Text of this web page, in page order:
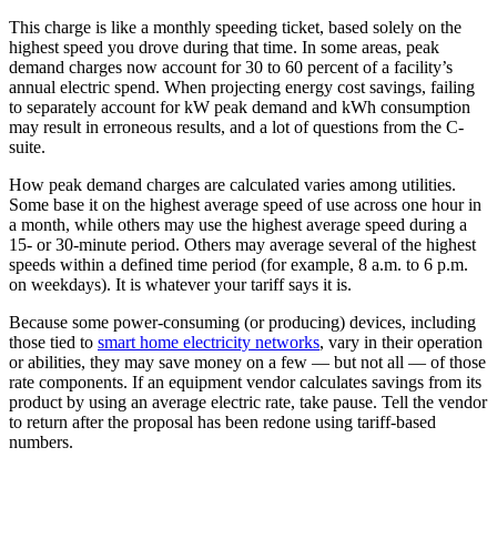
This charge is like a monthly speeding ticket, based solely on the
highest speed you drove during that time. In some areas, peak
demand charges now account for 30 to 60 percent of a facility’s
annual electric spend. When projecting energy cost savings, failing
to separately account for kW peak demand and kWh consumption
may result in erroneous results, and a lot of questions from the C-
suite.
How peak demand charges are calculated varies among utilities.
Some base it on the highest average speed of use across one hour in
a month, while others may use the highest average speed during a
15- or 30-minute period. Others may average several of the highest
speeds within a defined time period (for example, 8 a.m. to 6 p.m.
on weekdays). It is whatever your tariff says it is.
Because some power-consuming (or producing) devices, including
those tied to smart home electricity networks, vary in their operation
or abilities, they may save money on a few — but not all — of those
rate components. If an equipment vendor calculates savings from its
product by using an average electric rate, take pause. Tell the vendor
to return after the proposal has been redone using tariff-based
numbers.